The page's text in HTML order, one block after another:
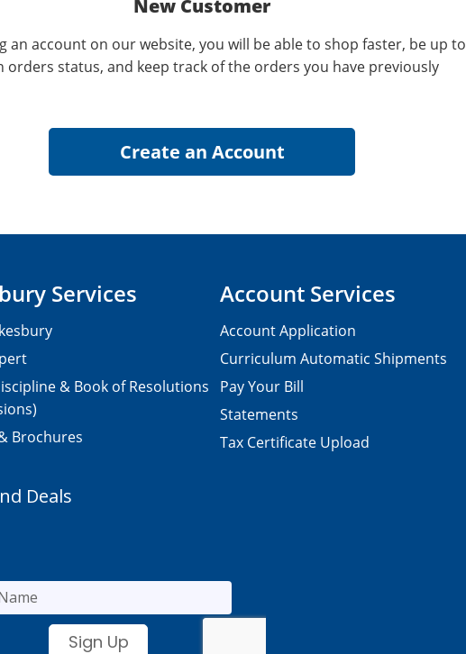
New Customer
an account on our website, you will be able to shop faster, be up to
orders status, and keep track of the orders you have previously
Services
& Book of Resolutions
Brochures
Account Services
Account Application
Curriculum Automatic Shipments
Pay Your Bill
Statements
Tax Certificate Upload